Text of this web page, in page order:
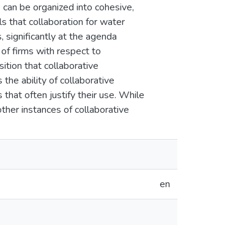
be organized into cohesive,
that collaboration for water
significantly at the agenda
firms with respect to
that collaborative
the ability of collaborative
that often justify their use. While
instances of collaborative
en